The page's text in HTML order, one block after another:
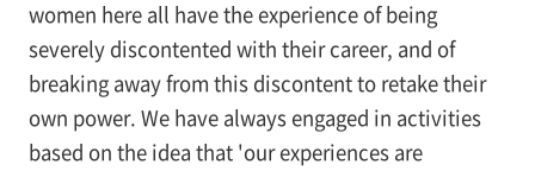
women here all have the experience of being
severely discontented with their career, and of
breaking away from this discontent to retake their
own power. We have always engaged in activities
based on the idea that 'our experiences are